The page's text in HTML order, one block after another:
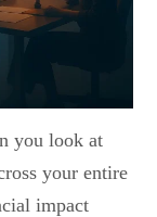
you look at
your entire
impact